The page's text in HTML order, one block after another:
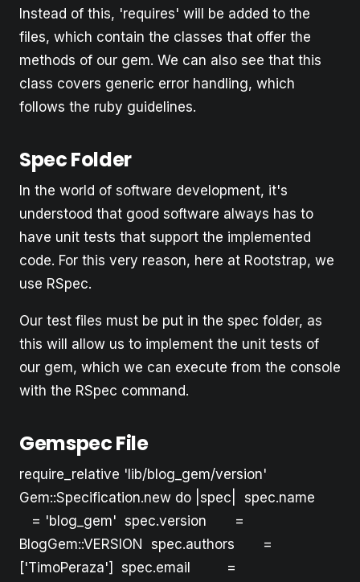
Instead of this, 'requires' will be added to the
files, which contain the classes that offer the
methods of our gem. We can also see that this
class covers generic error handling, which
follows the ruby guidelines.
Spec Folder
In the world of software development, it's
understood that good software always has to
have unit tests that support the implemented
code. For this very reason, here at Rootstrap, we
use RSpec.
Our test files must be put in the spec folder, as
this will allow us to implement the unit tests of
our gem, which we can execute from the console
with the RSpec command.
Gemspec File
require_relative 'lib/blog_gem/version'
Gem::Specification.new do |spec| spec.name
= 'blog_gem' spec.version =
BlogGem::VERSION spec.authors =
['TimoPeraza'] spec.email =